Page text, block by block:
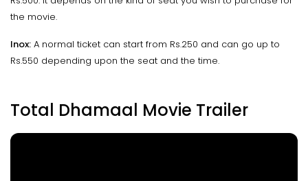
the movie.
Inox: A normal ticket can start from Rs.250 and can go up to
Rs.550 depending upon the seat and the time.
Total Dhamaal Movie Trailer